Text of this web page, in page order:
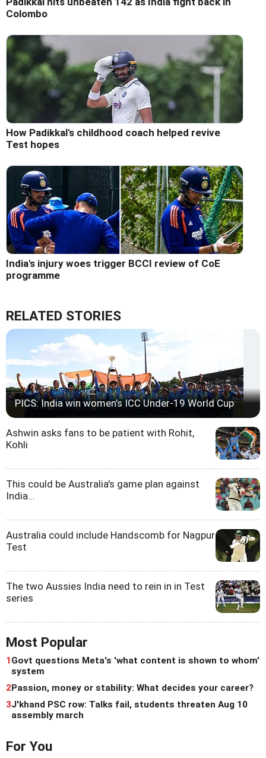
Colombo
How Padikkal's childhood coach helped revive
Test hopes
India's injury woes trigger BCCI review of CoE
programme
RELATED STORIES
PICS: India win women's ICC Under-19 World Cup
Ashwin asks fans to be patient with Rohit,
Kohli
This could be Australia's game plan against
India...
Australia could include Handscomb for Nagpur
Test
The two Aussies India need to rein in in Test
series
Most Popular
1Govt questions Meta's 'what content is shown to whom'
system
2Passion, money or stability: What decides your career?
3J'khand PSC row: Talks fail, students threaten Aug 10
assembly march
For You